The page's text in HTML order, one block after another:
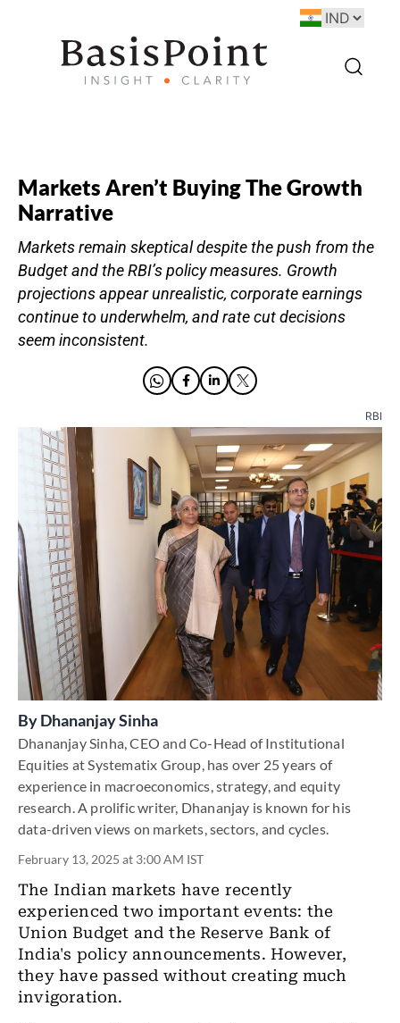
Markets Aren’t Buying The Growth
Narrative
Markets remain skeptical despite the push from the
Budget and the RBI’s policy measures. Growth
projections appear unrealistic, corporate earnings
continue to underwhelm, and rate cut decisions
seem inconsistent.
RBI
ByDhananjay Sinha
Dhananjay Sinha, CEO and Co-Head of Institutional
Equities at Systematix Group, has over 25 years of
experience in macroeconomics, strategy, and equity
research. A prolific writer, Dhananjay is known for his
data-driven views on markets, sectors, and cycles.
February 13, 2025 at 3:00 AM IST
The Indian markets have recently
experienced two important events: the
Union Budget and the Reserve Bank of
India's policy announcements. However,
they have passed without creating much
invigoration.